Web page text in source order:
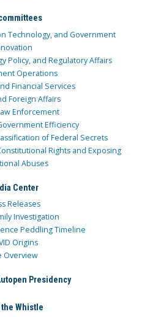
Technology, and Government
Policy, and Regulatory Affairs
Operations
Financial Services
Foreign Affairs
Enforcement
Efficiency
of Federal Secrets
Rights and Exposing
Abuses
Center
Releases
Investigation
Peddling Timeline
Origins
Overview
Presidency
the Whistle